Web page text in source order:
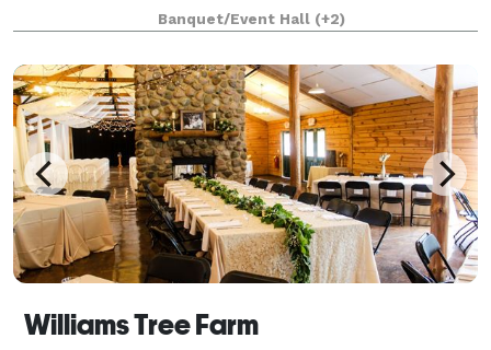
However, 841 is not limited to those choices specified
in this brochure. If you have a spe
Banquet/Event Hall (+2)
Williams Tree Farm